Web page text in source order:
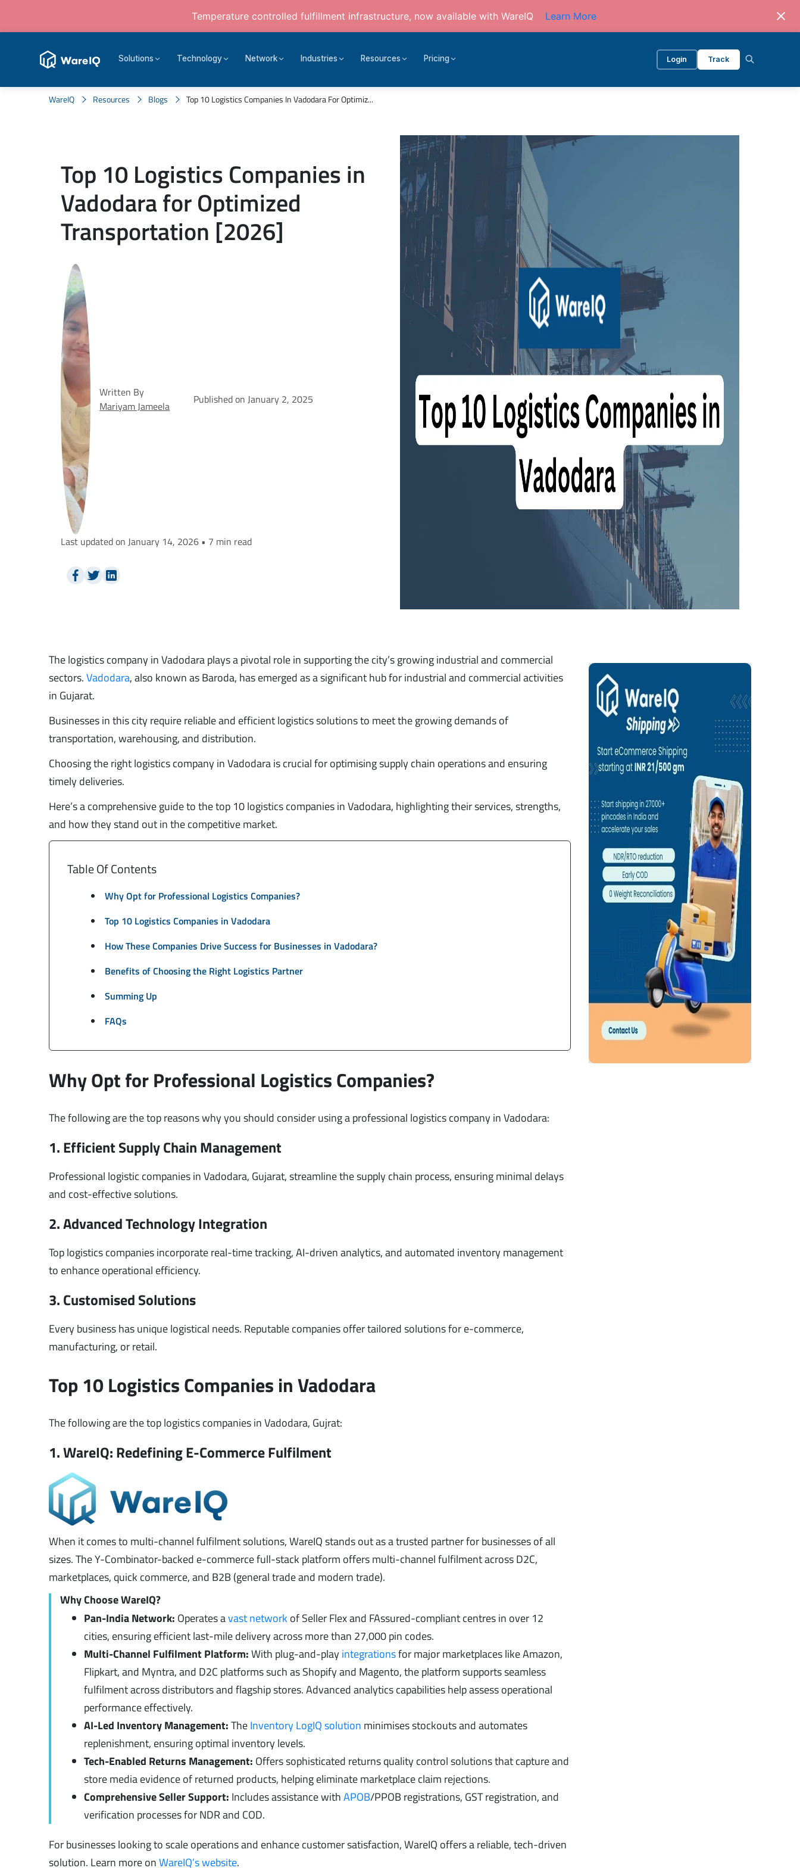
Temperature controlled fulfillment infrastructure, now available with WareIQ Learn More
Solutions Technology Network Industries Resources Pricing Login Track
WareIQ Resources Blogs Top 10 Logistics Companies In Vadodara For Optimiz...
Top 10 Logistics Companies in
Vadodara for Optimized
Transportation [2026]
Written By
Mariyam Jameela
Published on January 2, 2025
Last updated on January 14, 2026 • 7 min read
The logistics company in Vadodara plays a pivotal role in supporting the city’s growing industrial and commercial
sectors.Vadodara, also known as Baroda, has emerged as a significant hub for industrial and commercial activities
in Gujarat.
Businesses in this city require reliable and efficient logistics solutions to meet the growing demands of
transportation, warehousing, and distribution.
Choosing the right logistics company in Vadodara is crucial for optimising supply chain operations and ensuring
timely deliveries.
Here’s a comprehensive guide to the top 10 logistics companies in Vadodara, highlighting their services, strengths,
and how they stand out in the competitive market.
Table Of Contents
Why Opt for Professional Logistics Companies?
Top 10 Logistics Companies in Vadodara
How These Companies Drive Success for Businesses in Vadodara?
Benefits of Choosing the Right Logistics Partner
Summing Up
FAQs
Why Opt for Professional Logistics Companies?
The following are the top reasons why you should consider using a professional logistics company in Vadodara:
1. Efficient Supply Chain Management
Professional logistic companies in Vadodara, Gujarat, streamline the supply chain process, ensuring minimal delays
and cost-effective solutions.
2. Advanced Technology Integration
Top logistics companies incorporate real-time tracking, AI-driven analytics, and automated inventory management
to enhance operational efficiency.
3. Customised Solutions
Every business has unique logistical needs. Reputable companies offer tailored solutions for e-commerce,
manufacturing, or retail.
Top 10 Logistics Companies in Vadodara
The following are the top logistics companies in Vadodara, Gujrat:
1. WareIQ: Redefining E-Commerce Fulfilment
When it comes to multi-channel fulfilment solutions, WareIQ stands out as a trusted partner for businesses of all
sizes. The Y-Combinator-backed e-commerce full-stack platform offers multi-channel fulfilment across D2C,
marketplaces, quick commerce, and B2B (general trade and modern trade).
Why Choose WareIQ?
Pan-India Network: Operates avast network of Seller Flex and FAssured-compliant centres in over 12
cities, ensuring efficient last-mile delivery across more than 27,000 pin codes.
Multi-Channel Fulfilment Platform:With plug-and-playintegrationsfor major marketplaces like Amazon,
Flipkart, and Myntra, and D2C platforms such as Shopify and Magento, the platform supports seamless
fulfilment across distributors and flagship stores. Advanced analytics capabilities help assess operational
performance effectively.
AI-Led Inventory Management:TheInventory LogIQ solution minimises stockouts and automates
replenishment, ensuring optimal inventory levels.
Tech-Enabled Returns Management: Offers sophisticated returns quality control solutions that capture and
store media evidence of returned products, helping eliminate marketplace claim rejections.
Comprehensive Seller Support: Includes assistance withAPOB/PPOB registrations, GST registration, and
verification processes for NDR and COD.
For businesses looking to scale operations and enhance customer satisfaction, WareIQ offers a reliable, tech-driven
solution. Learn more onWareIQ’s website.